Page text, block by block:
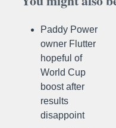
Paddy Power
owner Flutter
hopeful of
World Cup
boost after
results
disappoint